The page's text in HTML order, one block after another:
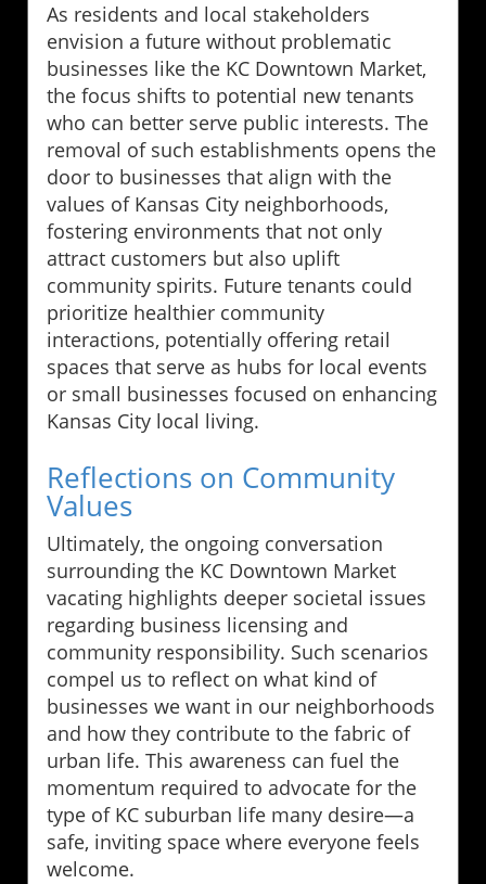
As residents and local stakeholders
envision a future without problematic
businesses like the KC Downtown Market,
the focus shifts to potential new tenants
who can better serve public interests. The
removal of such establishments opens the
door to businesses that align with the
values of Kansas City neighborhoods,
fostering environments that not only
attract customers but also uplift
community spirits. Future tenants could
prioritize healthier community
interactions, potentially offering retail
spaces that serve as hubs for local events
or small businesses focused on enhancing
Kansas City local living.
Reflections on Community
Values
Ultimately, the ongoing conversation
surrounding the KC Downtown Market
vacating highlights deeper societal issues
regarding business licensing and
community responsibility. Such scenarios
compel us to reflect on what kind of
businesses we want in our neighborhoods
and how they contribute to the fabric of
urban life. This awareness can fuel the
momentum required to advocate for the
type of KC suburban life many desire—a
safe, inviting space where everyone feels
welcome.